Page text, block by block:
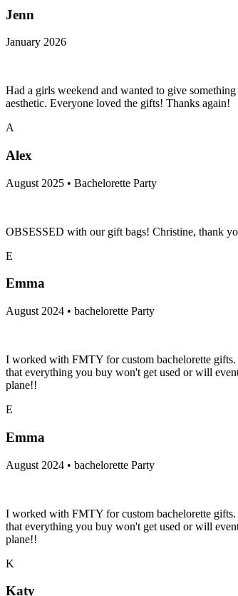
Jenn
January 2026
Had a girls weekend and wanted to give
aesthetic. Everyone loved the gifts! Thanks again!
A
Alex
August 2025 • Bachelorette Party
OBSESSED with our gift bags! Christine, thank
E
Emma
August 2024 • bachelorette Party
I worked with FMTY for custom bachelorette gifts.
that everything you buy won't get used or will
plane!!
E
Emma
August 2024 • bachelorette Party
I worked with FMTY for custom bachelorette gifts.
that everything you buy won't get used or will
plane!!
K
Katy